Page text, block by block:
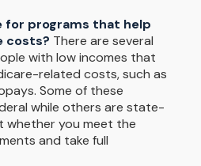
for programs that help
costs? There are several
with low incomes that
related costs, such as
Some of these
while others are state-
whether you meet the
and take full